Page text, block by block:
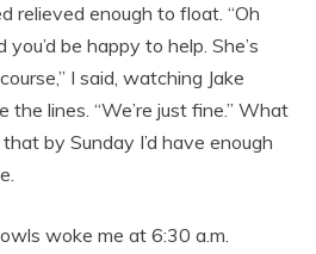
relieved enough to float. “Oh
be happy to help. She’s
I said, watching Jake
the lines. “We’re just fine.” What
by Sunday I’d have enough
woke me at 6:30 a.m.